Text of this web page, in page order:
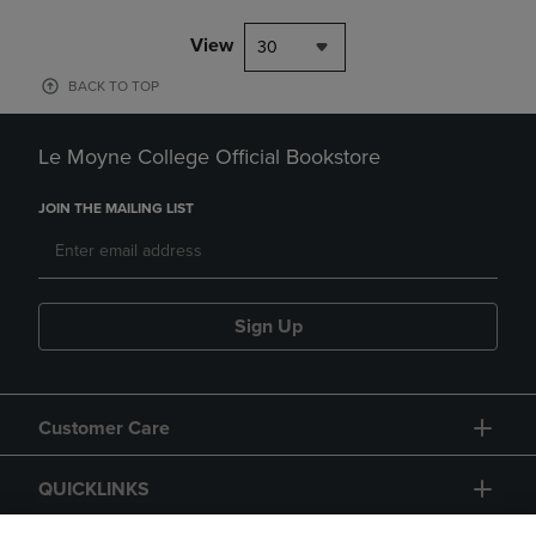
View 30
BACK TO TOP
Le Moyne College Official Bookstore
JOIN THE MAILING LIST
Sign Up
Customer Care
QUICKLINKS